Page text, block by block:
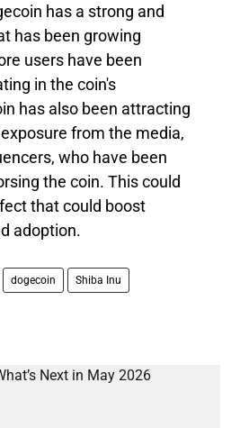
has a strong and
has been growing
users have been
in the coin's
has also been attracting
from the media,
who have been
the coin. This could
that could boost
adoption.
dogecoin Shiba Inu